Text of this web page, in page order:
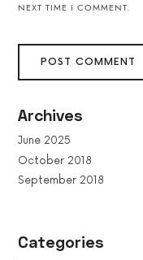
NEXT TIME I COMMENT.
Archives
June 2025
October 2018
September 2018
Categories